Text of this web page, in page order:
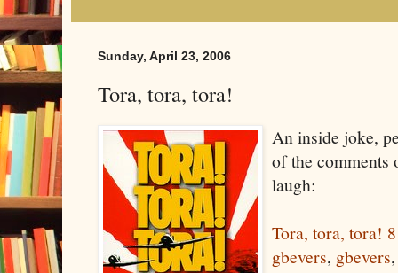
Sunday, April 23, 2006
Tora, tora, tora!
An inside joke,
of the comments
laugh:
Tora, tora, tora!
gbevers, gbevers